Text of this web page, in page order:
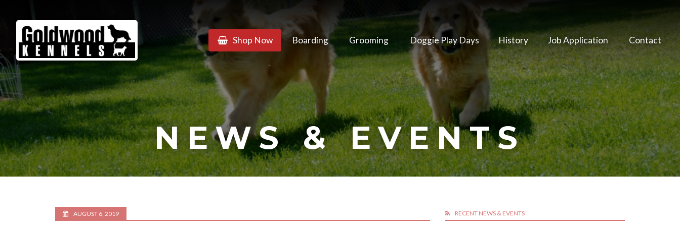
Goldwood
Kennels
Shop Now Boarding Grooming Doggie Play Days History Job Application Contact
NEWS & EVENTS
AUGUST 6, 2019 RECENT NEWS & EVENTS